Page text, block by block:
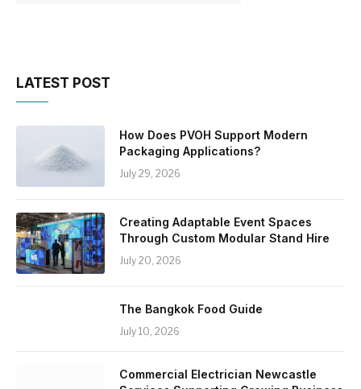
LATEST POST
How Does PVOH Support Modern
Packaging Applications?
July 29, 2026
Creating Adaptable Event Spaces
Through Custom Modular Stand Hire
July 20, 2026
The Bangkok Food Guide
July 10, 2026
Commercial Electrician Newcastle